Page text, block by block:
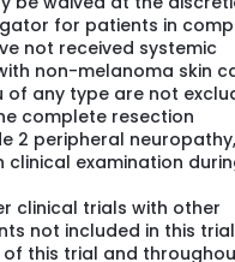
for patients in
not received systemic
non-melanoma skin
of any type are not
complete resection
2 peripheral
clinical examination
clinical trials with other
not included in this
of this trial and